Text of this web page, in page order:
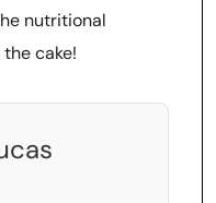
nutritional
cake!